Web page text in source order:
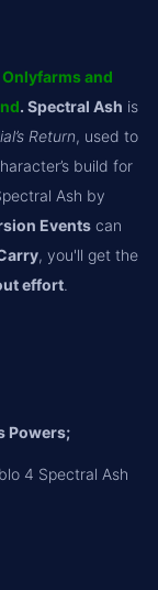
and
. Spectral Ash is
Return, used to
build for
Ash by
Events can
, you'll get the
effort.
Powers;
4 Spectral Ash